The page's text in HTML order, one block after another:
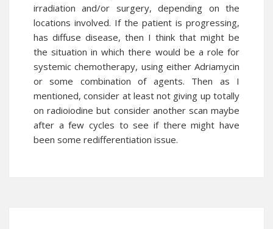
irradiation and/or surgery, depending on the
locations involved. If the patient is progressing,
has diffuse disease, then I think that might be
the situation in which there would be a role for
systemic chemotherapy, using either Adriamycin
or some combination of agents. Then as I
mentioned, consider at least not giving up totally
on radioiodine but consider another scan maybe
after a few cycles to see if there might have
been some redifferentiation issue.